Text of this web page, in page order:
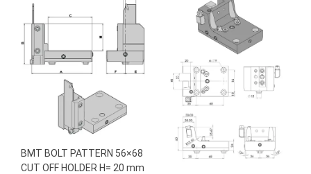
BMT BOLT PATTERN 56×68
CUT OFF HOLDER H= 20 mm